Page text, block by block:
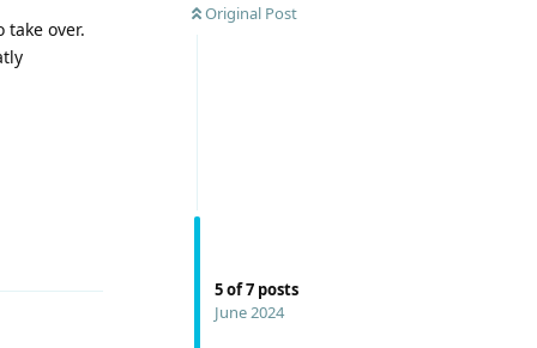
Original Post
5of7 posts
June 2024
over.